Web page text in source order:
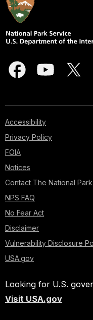
Accessibility
Privacy Policy
FOIA
Notices
Contact The National
NPS FAQ
No Fear Act
Disclaimer
Vulnerability Disclosure
USA.gov
Looking for U.S.
Visit USA.gov